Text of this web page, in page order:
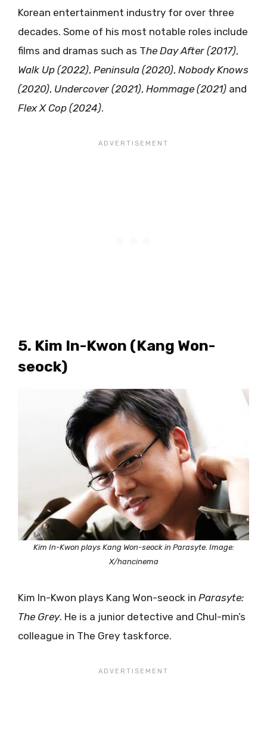
Korean entertainment industry for over three
decades. Some of his most notable roles include
films and dramas such as The Day After (2017),
Walk Up (2022), Peninsula (2020), Nobody Knows
(2020), Undercover (2021), Hommage (2021) and
Flex X Cop (2024).
5. Kim In-Kwon (Kang Won-
seock)
Kim In-Kwon plays Kang Won-seock in Parasyte. Image:
X/hancinema
Kim In-Kwon plays Kang Won-seock in Parasyte:
The Grey. He is a junior detective and Chul-min’s
colleague in The Grey taskforce.